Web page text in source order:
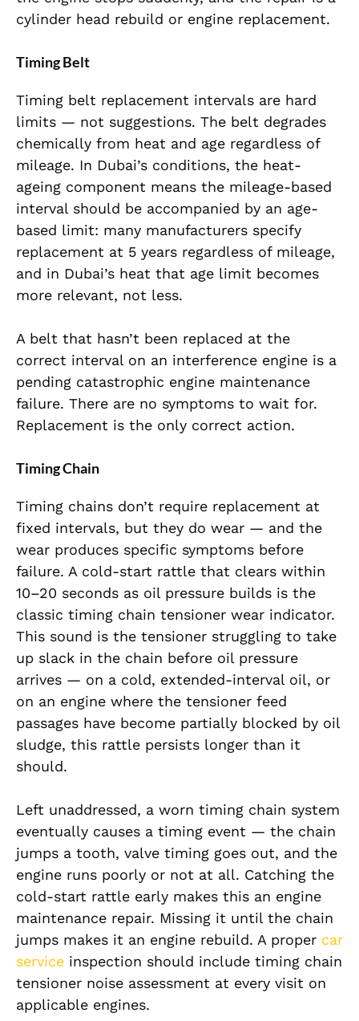
cylinder head rebuild or engine replacement.
Timing Belt
Timing belt replacement intervals are hard
limits — not suggestions. The belt degrades
chemically from heat and age regardless of
mileage. In Dubai’s conditions, the heat-
ageing component means the mileage-based
interval should be accompanied by an age-
based limit: many manufacturers specify
replacement at 5 years regardless of mileage,
and in Dubai’s heat that age limit becomes
more relevant, not less.
A belt that hasn’t been replaced at the
correct interval on an interference engine is a
pending catastrophic engine maintenance
failure. There are no symptoms to wait for.
Replacement is the only correct action.
Timing Chain
Timing chains don’t require replacement at
fixed intervals, but they do wear — and the
wear produces specific symptoms before
failure. A cold-start rattle that clears within
10–20 seconds as oil pressure builds is the
classic timing chain tensioner wear indicator.
This sound is the tensioner struggling to take
up slack in the chain before oil pressure
arrives — on a cold, extended-interval oil, or
on an engine where the tensioner feed
passages have become partially blocked by oil
sludge, this rattle persists longer than it
should.
Left unaddressed, a worn timing chain system
eventually causes a timing event — the chain
jumps a tooth, valve timing goes out, and the
engine runs poorly or not at all. Catching the
cold-start rattle early makes this an engine
maintenance repair. Missing it until the chain
jumps makes it an engine rebuild. A proper car
service inspection should include timing chain
tensioner noise assessment at every visit on
applicable engines.